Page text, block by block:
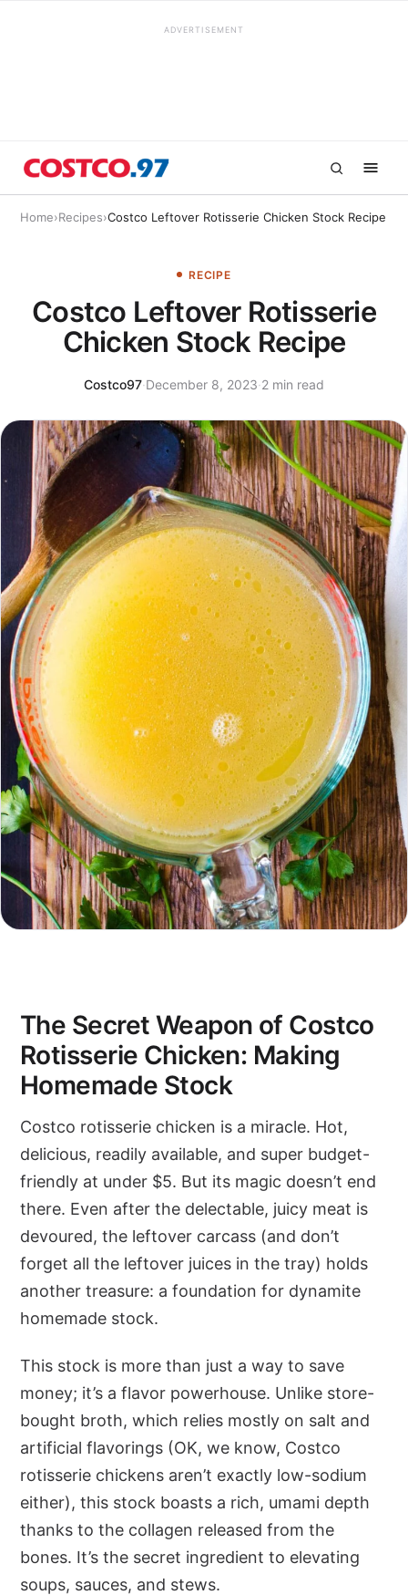
ADVERTISEMENT
Home›Recipes›Costco Leftover Rotisserie Chicken Stock Recipe
RECIPE
Costco Leftover Rotisserie
Chicken Stock Recipe
Costco97·December 8, 2023·2 min read
The Secret Weapon of Costco
Rotisserie Chicken: Making
Homemade Stock
Costco rotisserie chicken is a miracle. Hot,
delicious, readily available, and super budget-
friendly at under $5. But its magic doesn’t end
there. Even after the delectable, juicy meat is
devoured, the leftover carcass (and don’t
forget all the leftover juices in the tray) holds
another treasure: a foundation for dynamite
homemade stock.
This stock is more than just a way to save
money; it’s a flavor powerhouse. Unlike store-
bought broth, which relies mostly on salt and
artificial flavorings (OK, we know, Costco
rotisserie chickens aren’t exactly low-sodium
either), this stock boasts a rich, umami depth
thanks to the collagen released from the
bones. It’s the secret ingredient to elevating
soups, sauces, and stews.